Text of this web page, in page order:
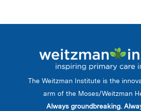
The Weitzman Institute is the
arm of the Moses/Weitzman
Always groundbreaking.